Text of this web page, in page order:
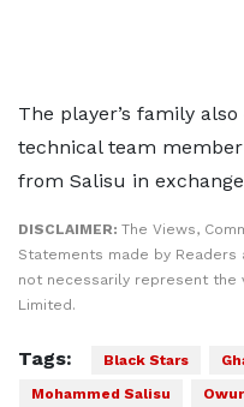
The player’s family
technical team
from Salisu in
DISCLAIMER: The Views,
Statements made by
not necessarily represent the
Limited.
Tags: Black Stars
Mohammed Salisu